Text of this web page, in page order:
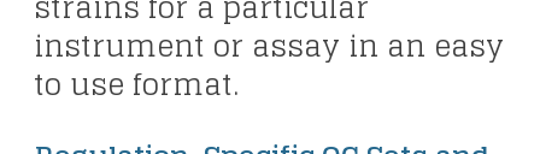
instrument or assay in an easy
to use format.